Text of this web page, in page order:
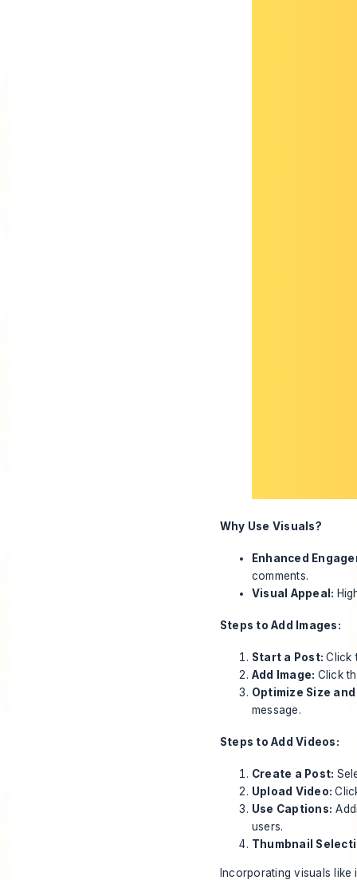
Why Use Visuals?
Enhanced
comments.
Visual Appeal:
Steps to Add Images:
Start a Post:Click
Add Image: Click
Optimize Size
message.
Steps to Add Videos:
Create a Post:
Upload Video:
Use Captions:
users.
Thumbnail
Incorporating visuals